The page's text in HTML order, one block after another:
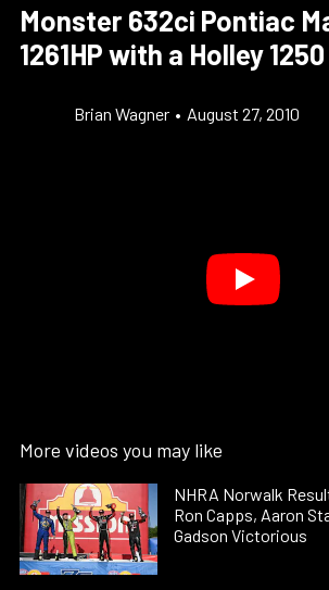
Monster 632ci Pontiac
1261HP with a Holley 1250
Brian Wagner • August 27, 2010
More videos you may like
NHRA Norwalk
Ron Capps, Aaron
Gadson Victorious